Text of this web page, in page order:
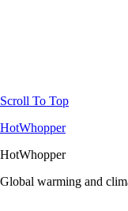
Scroll To Top
HotWhopper
HotWhopper
Global warming and